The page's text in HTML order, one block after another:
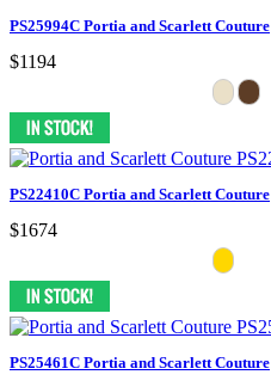
PS25994C Portia and Scarlett Couture
$1194
PS22410C Portia and Scarlett Couture
$1674
PS25461C Portia and Scarlett Couture